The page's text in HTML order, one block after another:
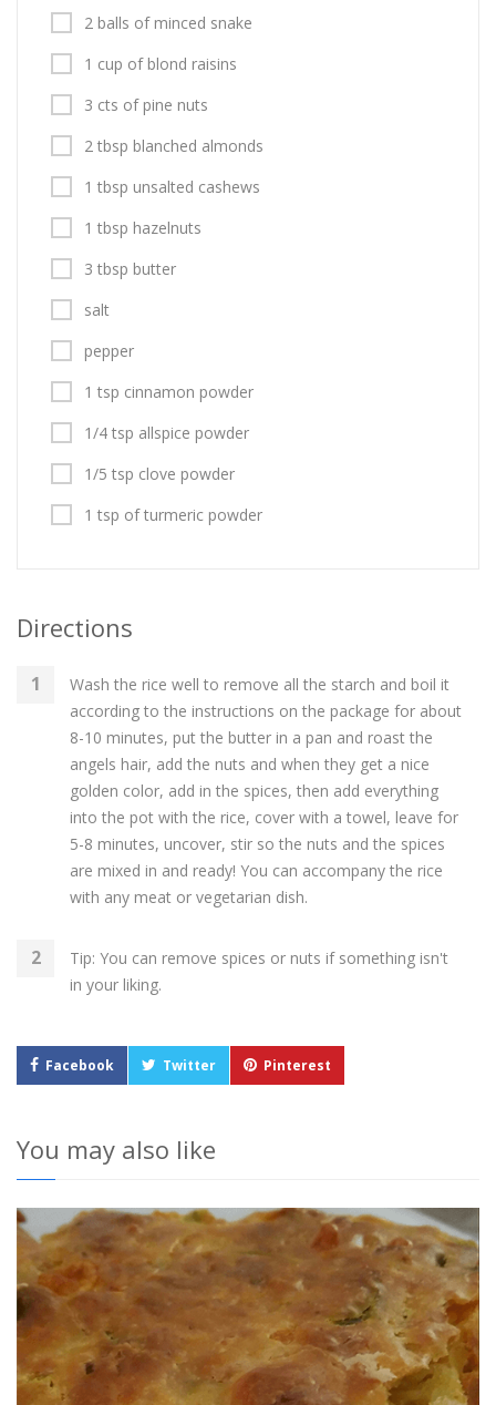
2 balls of minced snake
1 cup of blond raisins
3 cts of pine nuts
2 tbsp blanched almonds
1 tbsp unsalted cashews
1 tbsp hazelnuts
3 tbsp butter
salt
pepper
1 tsp cinnamon powder
1/4 tsp allspice powder
1/5 tsp clove powder
1 tsp of turmeric powder
Directions
Wash the rice well to remove all the starch and boil it
according to the instructions on the package for about
8-10 minutes, put the butter in a pan and roast the
angels hair, add the nuts and when they get a nice
golden color, add in the spices, then add everything
into the pot with the rice, cover with a towel, leave for
5-8 minutes, uncover, stir so the nuts and the spices
are mixed in and ready! You can accompany the rice
with any meat or vegetarian dish.
Tip: You can remove spices or nuts if something isn't
in your liking.
Facebook Twitter Pinterest
You may also like